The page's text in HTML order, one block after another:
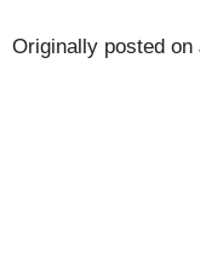
Originally posted on